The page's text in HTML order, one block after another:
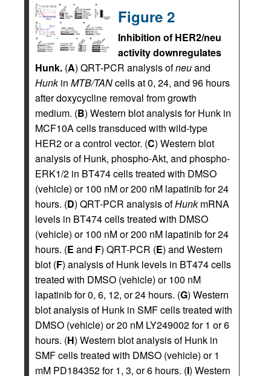
Figure 2
Inhibition of HER2/neu
activity downregulates
Hunk. (A) QRT-PCR analysis ofneuand
Hunkin MTB/TANcells at 0, 24, and 96 hours
after doxycycline removal from growth
medium. (B) Western blot analysis for Hunk in
MCF10A cells transduced with wild-type
HER2 or a control vector. (C) Western blot
analysis of Hunk, phospho-Akt, and phospho-
ERK1/2 in BT474 cells treated with DMSO
(vehicle) or 100 nM or 200 nM lapatinib for 24
hours. (D) QRT-PCR analysis ofHunkmRNA
levels in BT474 cells treated with DMSO
(vehicle) or 100 nM or 200 nM lapatinib for 24
hours. (E and F) QRT-PCR (E) and Western
blot (F) analysis of Hunk levels in BT474 cells
treated with DMSO (vehicle) or 100 nM
lapatinib for 0, 6, 12, or 24 hours. (G) Western
blot analysis of Hunk in SMF cells treated with
DMSO (vehicle) or 20 nM LY249002 for 1 or 6
hours. (H) Western blot analysis of Hunk in
SMF cells treated with DMSO (vehicle) or 1
mM PD184352 for 1, 3, or 6 hours. (I) Western